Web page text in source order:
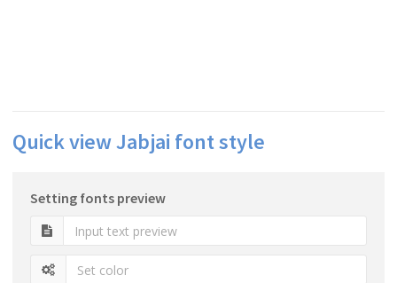
Quick view Jabjai font style
Setting fonts preview